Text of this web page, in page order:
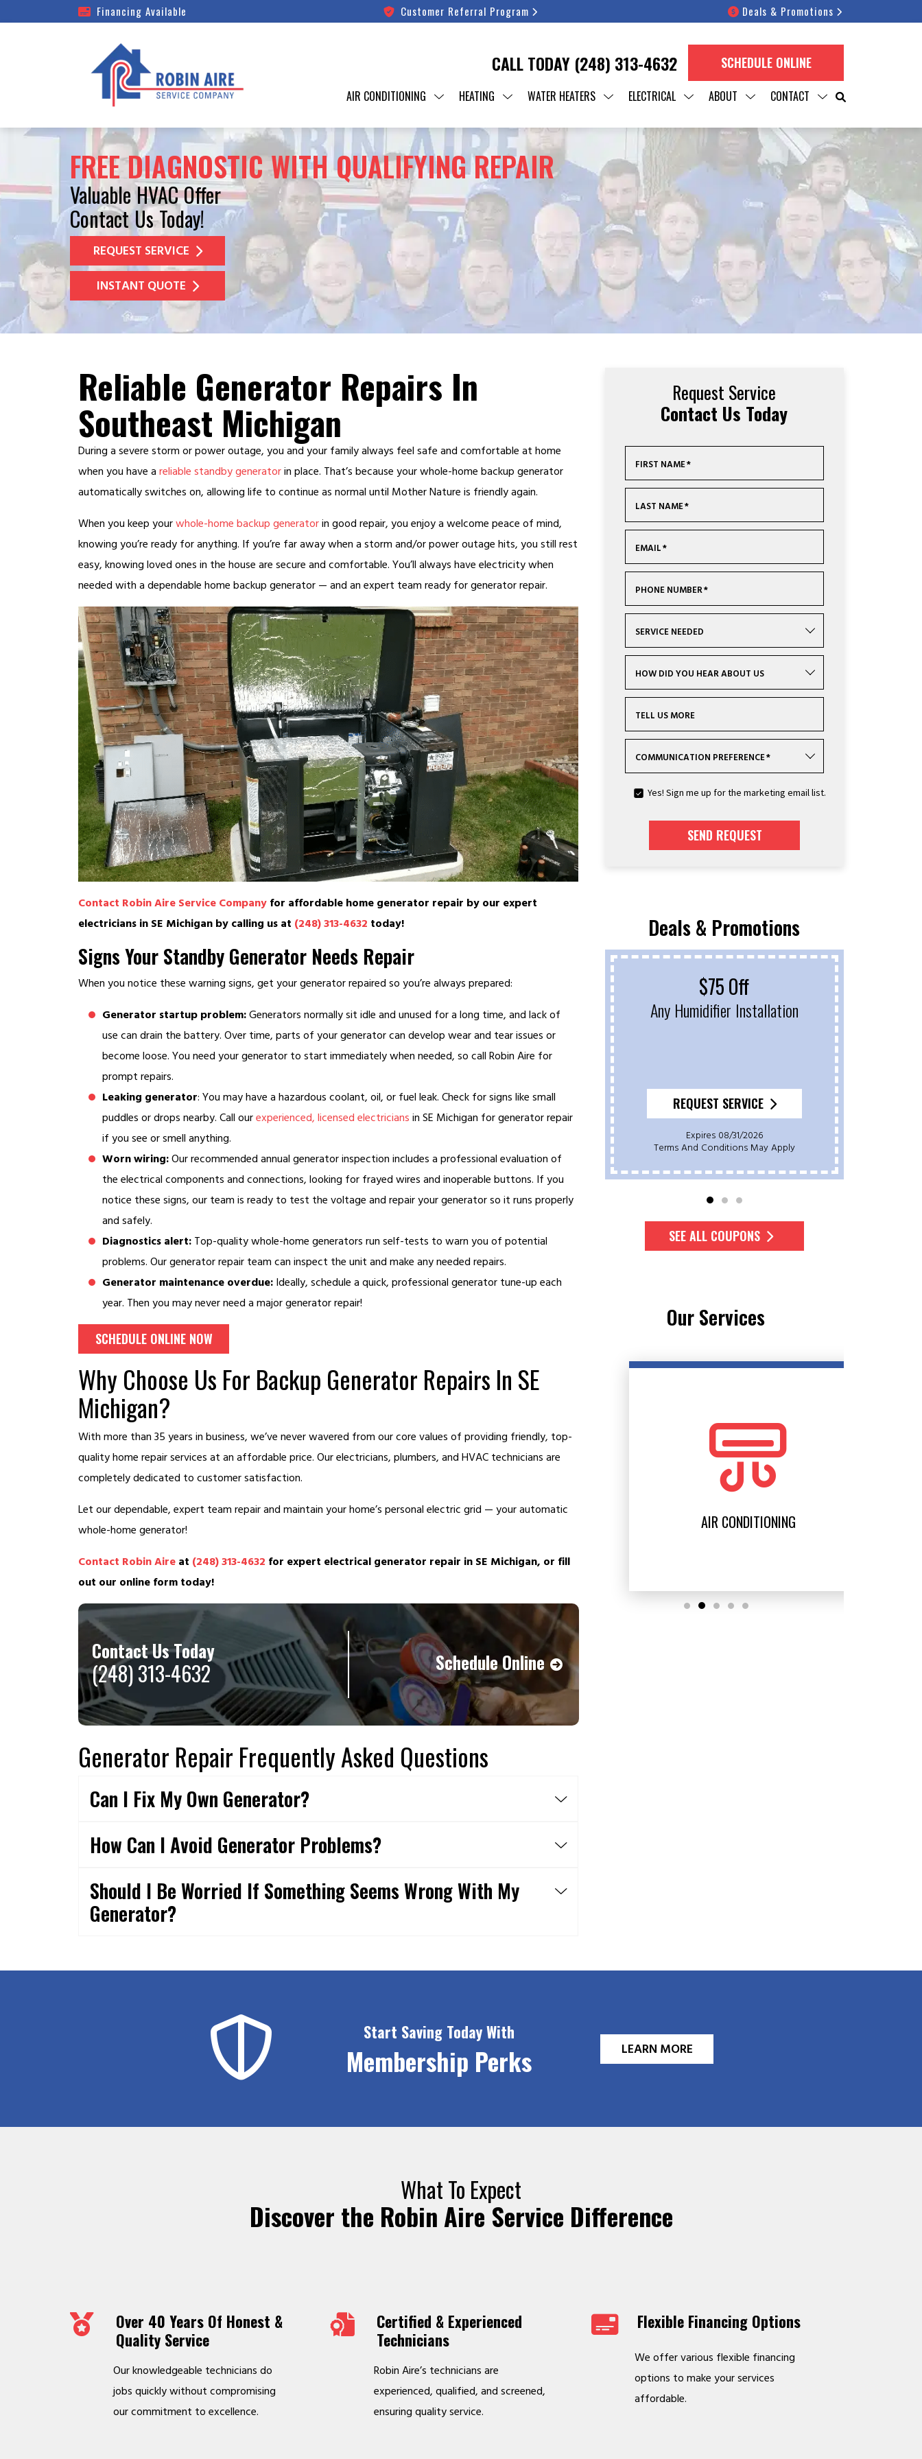
Financing Available Customer Referral Program Deals & Promotions
CALL TODAY (248) 313-4632 SCHEDULE ONLINE
AIR CONDITIONING HEATING WATER HEATERS ELECTRICAL ABOUT CONTACT
FREE DIAGNOSTIC WITH QUALIFYING REPAIR
Valuable HVAC Offer
Contact Us Today!
REQUEST SERVICE
INSTANT QUOTE
Reliable Generator Repairs In
Southeast Michigan
During a severe storm or power outage, you and your family always feel safe and comfortable at home
when you have a reliable standby generatorin place. That’s because your whole-home backup generator
automatically switches on, allowing life to continue as normal until Mother Nature is friendly again.
When you keep yourwhole-home backup generatorin good repair, you enjoy a welcome peace of mind,
knowing you’re ready for anything. If you’re far away when a storm and/or power outage hits, you still rest
easy, knowing loved ones in the house are secure and comfortable. You’ll always have electricity when
needed with a dependable home backup generator — and an expert team ready for generator repair.
Contact Robin Aire Service Company for affordable home generator repair by our expert
electricians in SE Michigan by calling us at (248) 313-4632 today!
Signs Your Standby Generator Needs Repair
When you notice these warning signs, get your generator repaired so you’re always prepared:
Generator startup problem:Generators normally sit idle and unused for a long time, and lack of
use can drain the battery. Over time, parts of your generator can develop wear and tear issues or
become loose. You need your generator to start immediately when needed, so call Robin Aire for
prompt repairs.
Leaking generator: You may have a hazardous coolant, oil, or fuel leak. Check for signs like small
puddles or drops nearby. Call ourexperienced, licensed electricians in SE Michigan for generator repair
if you see or smell anything.
Worn wiring:Our recommended annual generator inspection includes a professional evaluation of
the electrical components and connections, looking for frayed wires and inoperable buttons. If you
notice these signs, our team is ready to test the voltage and repair your generator so it runs properly
and safely.
Diagnostics alert: Top-quality whole-home generators run self-tests to warn you of potential
problems. Our generator repair team can inspect the unit and make any needed repairs.
Generator maintenance overdue: Ideally, schedule a quick, professional generator tune-up each
year. Then you may never need a major generator repair!
SCHEDULE ONLINE NOW
Why Choose Us For Backup Generator Repairs In SE
Michigan?
With more than 35 years in business, we’ve never wavered from our core values of providing friendly, top-
quality home repair services at an affordable price. Our electricians, plumbers, and HVAC technicians are
completely dedicated to customer satisfaction.
Let our dependable, expert team repair and maintain your home’s personal electric grid — your automatic
whole-home generator!
Contact Robin Aire at (248) 313-4632 for expert electrical generator repair in SE Michigan, or fill
out our online form today!
Contact Us Today
(248) 313-4632 Schedule Online
Generator Repair Frequently Asked Questions
Can I Fix My Own Generator?
How Can I Avoid Generator Problems?
Should I Be Worried If Something Seems Wrong With My
Generator?
Request Service
Contact Us Today
FIRST NAME*
LAST NAME*
EMAIL*
PHONE NUMBER*
SERVICE NEEDED
HOW DID YOU HEAR ABOUT US
TELL US MORE
COMMUNICATION PREFERENCE*
Yes! Sign me up for the marketing email list.
SEND REQUEST
Deals & Promotions
$75 Off
Any Humidifier Installation
REQUEST SERVICE
Expires 08/31/2026
Terms And Conditions May Apply
SEE ALL COUPONS
Our Services
AIR CONDITIONING
Start Saving Today With
Membership Perks LEARN MORE
What To Expect
Discover the Robin Aire Service Difference
Over 40 Years Of Honest &
Quality Service
Our knowledgeable technicians do
jobs quickly without compromising
our commitment to excellence.
Certified & Experienced
Technicians
Robin Aire’s technicians are
experienced, qualified, and screened,
ensuring quality service.
Flexible Financing Options
We offer various flexible financing
options to make your services
affordable.